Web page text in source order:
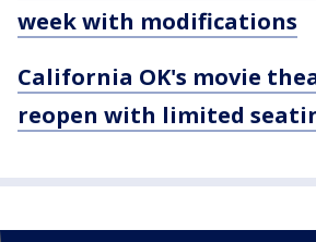
week with modifications
California OK's movie
reopen with limited